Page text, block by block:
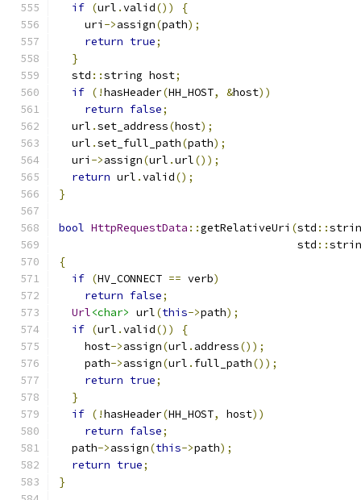
if (url .valid())
{
    uri
->assign(path);
return true;
}
  std
::string host;
if (!hasHeader(HH_HOST, &host))
return false;
  url
.set_address(host);
  url
.set_full_path(path);
  uri
->assign(url .url());
return url .valid();
}
bool HttpRequestData ::getRelativeUri (std ::
                                     std
::
{
if (HV_CONNECT == verb)
return false;
Url<char> url(this->path);
if (url .valid())
{
    host
->assign(url . address());
    path
->assign(url . full_path());
return true;
}
if (!hasHeader(HH_HOST, host))
return false;
  path
->assign(this->path);
return true;
}